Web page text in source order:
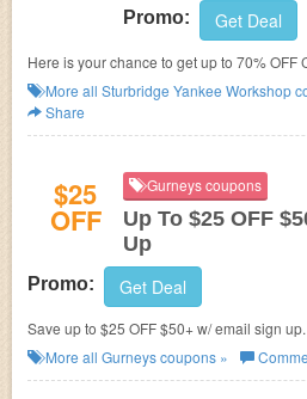
Promo: Get Deal
Here is your chance to get up to 70% OFF
More all Sturbridge Yankee Workshop
Share
$25
OFF
Gurneys coupons
Up To $25 OFF
Up
Promo: Get Deal
Save up to $25 OFF $50+ w/ email sign
More all Gurneyscoupons »